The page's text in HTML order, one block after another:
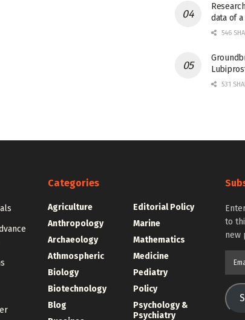
data of
546
531
Categories
Agriculture
Anthropology
Archaeology
Athmospheric
Biology
Biotechnology
Blog
Editorial Policy
Marine
Mathematics
Medicine
Pediatry
Policy
Psychology &
Psychiatry
to
new